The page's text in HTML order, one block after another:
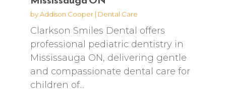
byAddison Cooper| Dental Care
Clarkson Smiles Dental offers
professional pediatric dentistry in
Mississauga ON, delivering gentle
and compassionate dental care for
children of...